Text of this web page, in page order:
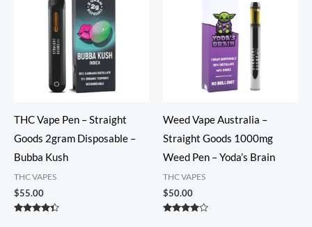
THC Vape Pen – Straight
Goods 2gram Disposable –
Bubba Kush
THC VAPES
$55.00
Weed Vape Australia –
Straight Goods 1000mg
Weed Pen – Yoda’s Brain
THC VAPES
$50.00